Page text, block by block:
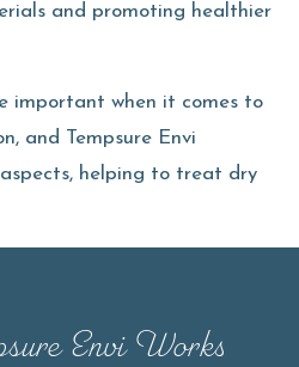
and promoting healthier
important when it comes to
and Tempsure Envi
helping to treat dry
Envi Works